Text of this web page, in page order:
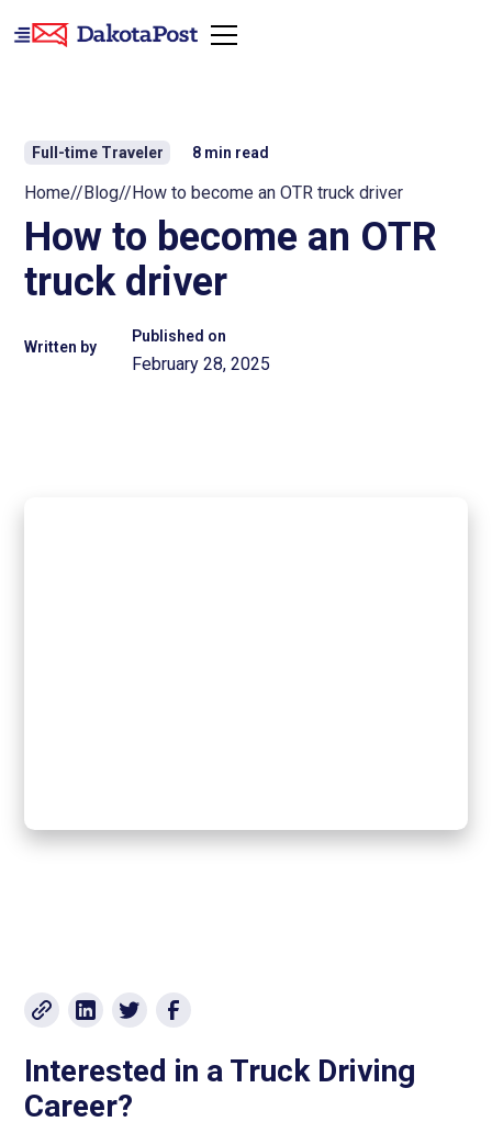
Full-time Traveler 8 min read
Home// Blog// How to become an OTR truck driver
How to become an OTR
truck driver
Written by
Published on
February 28, 2025
Interested in a Truck Driving
Career?